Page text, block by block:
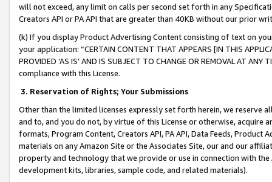
will not exceed, any limit on calls per second set forth in any
Creators API or PA API that are greater than 40KB without our prior
(k) If you display Product Advertising Content consisting of text on
your application: “CERTAIN CONTENT THAT APPEARS [IN THIS
PROVIDED ‘AS IS’ AND IS SUBJECT TO CHANGE OR REMOVAL AT
compliance with this License.
3. Reservation of Rights; Your Submissions
Other than the limited licenses expressly set forth herein, we
and to, and you do not, by virtue of this License or otherwise, acquire
formats, Program Content, Creators API, PA API, Data Feeds,
materials on any Amazon Site or the Associates Site, our and our
property and technology that we provide or use in connection with
development kits, libraries, sample code, and related materials).